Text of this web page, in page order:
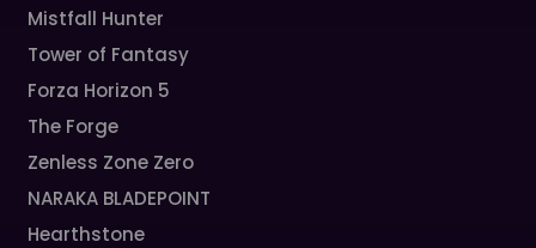
Mistfall Hunter
Tower of Fantasy
Forza Horizon 5
The Forge
Zenless Zone Zero
NARAKA BLADEPOINT
Hearthstone